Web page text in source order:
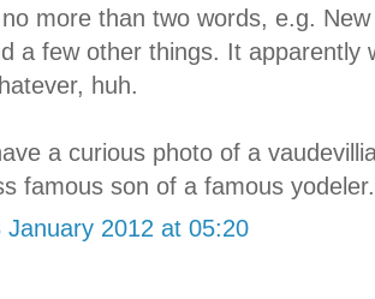
more than two words, e.g.
a few other things. It apparently
huh.
a curious photo of a
famous son of a famous
January 2012 at 05:20